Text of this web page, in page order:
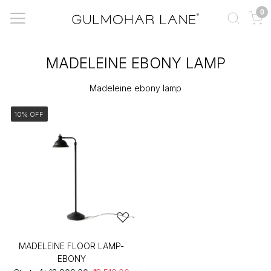
0
MADELEINE EBONY LAMP
Madeleine ebony lamp
10% OFF
MADELEINE FLOOR LAMP-
EBONY